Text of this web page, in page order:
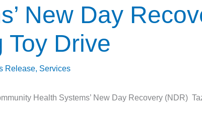
New Day
Toy Drive
Release, Services
Health Systems’ New Day Recovery (NDR)